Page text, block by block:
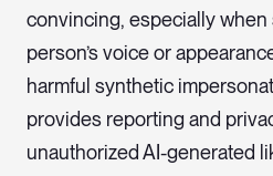
convincing, especially
person’s voice or
harmful synthetic
provides reporting and
unauthorized AI-generated